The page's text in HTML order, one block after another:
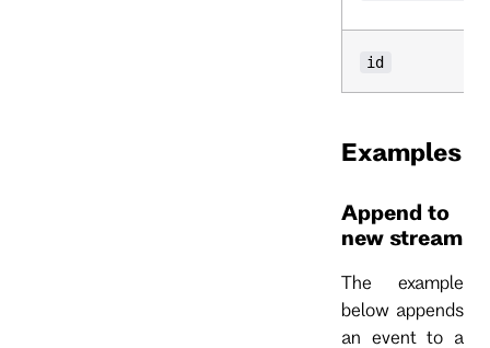
id
Examples
Append to
new stream
The example
below appends
an event to a